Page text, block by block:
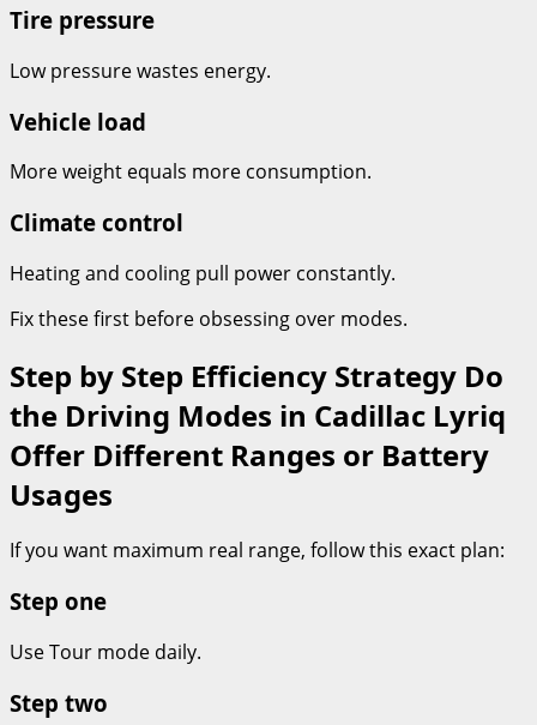
Tire pressure
Low pressure wastes energy.
Vehicle load
More weight equals more consumption.
Climate control
Heating and cooling pull power constantly.
Fix these first before obsessing over modes.
Step by Step Efficiency Strategy Do
the Driving Modes in Cadillac Lyriq
Offer Different Ranges or Battery
Usages
If you want maximum real range, follow this exact plan:
Step one
Use Tour mode daily.
Step two